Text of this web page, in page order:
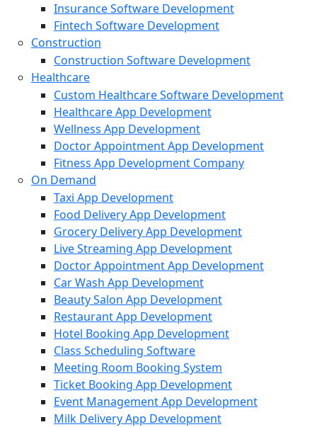
Insurance Software Development
Fintech Software Development
Construction
Construction Software Development
Healthcare
Custom Healthcare Software Development
Healthcare App Development
Wellness App Development
Doctor Appointment App Development
Fitness App Development Company
On Demand
Taxi App Development
Food Delivery App Development
Grocery Delivery App Development
Live Streaming App Development
Doctor Appointment App Development
Car Wash App Development
Beauty Salon App Development
Restaurant App Development
Hotel Booking App Development
Class Scheduling Software
Meeting Room Booking System
Ticket Booking App Development
Event Management App Development
Milk Delivery App Development